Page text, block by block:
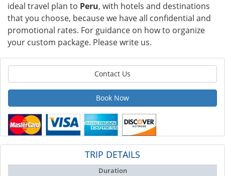
ideal travel plan to Peru, with hotels and destinations
that you choose, because we have all confidential and
promotional rates. For guidance on how to organize
your custom package. Please write us.
Contact Us
Book Now
TRIP DETAILS
Duration